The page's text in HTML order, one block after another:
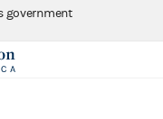
government